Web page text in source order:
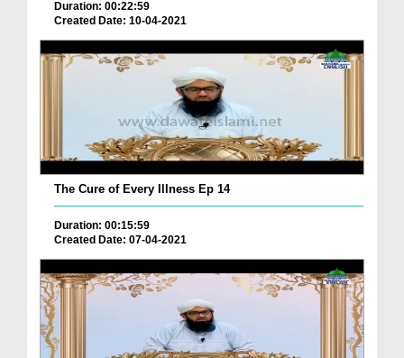
Duration: 00:22:59
Created Date: 10-04-2021
The Cure of Every Illness Ep 14
Duration: 00:15:59
Created Date: 07-04-2021